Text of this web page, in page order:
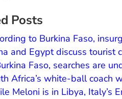
Posts
to Burkina Faso,
and Egypt discuss tourist
Faso, searches are
Africa’s white-ball coach
Meloni is in Libya, Italy’s